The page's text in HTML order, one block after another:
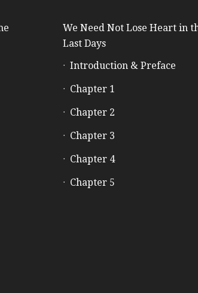
We Need Not Lose Heart in
Last Days
Introduction & Preface
Chapter 1
Chapter 2
Chapter 3
Chapter 4
Chapter 5